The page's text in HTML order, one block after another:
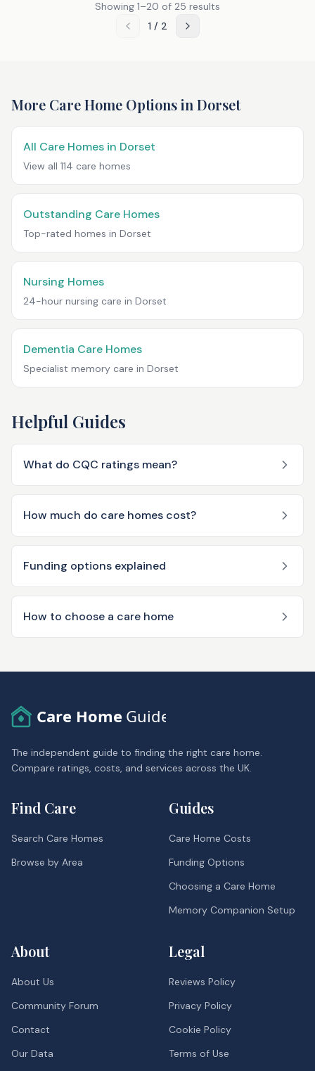
Showing 1–20 of 25 results
1/ 2
More Care Home Options in Dorset
All Care Homes in Dorset
View all 114 care homes
Outstanding Care Homes
Top-rated homes in Dorset
Nursing Homes
24-hour nursing care in Dorset
Dementia Care Homes
Specialist memory care in Dorset
Helpful Guides
What do CQC ratings mean?
How much do care homes cost?
Funding options explained
How to choose a care home
Care Home Guide
The independent guide to finding the right care home.
Compare ratings, costs, and services across the UK.
Find Care
Search Care Homes
Browse by Area
Guides
Care Home Costs
Funding Options
Choosing a Care Home
Memory Companion Setup
About
About Us
Community Forum
Contact
Our Data
Legal
Reviews Policy
Privacy Policy
Cookie Policy
Terms of Use